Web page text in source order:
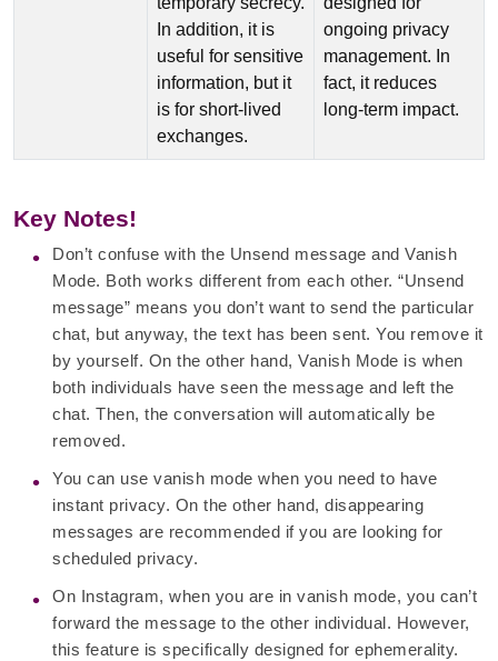
In addition, it is
useful for sensitive
information, but it
is for short-lived
exchanges.
ongoing privacy
management. In
fact, it reduces
long-term impact.
Key Notes!
Don’t confuse with the Unsend message and Vanish
Mode. Both works different from each other. “Unsend
message” means you don’t want to send the particular
chat, but anyway, the text has been sent. You remove it
by yourself. On the other hand, Vanish Mode is when
both individuals have seen the message and left the
chat. Then, the conversation will automatically be
removed.
You can use vanish mode when you need to have
instant privacy. On the other hand, disappearing
messages are recommended if you are looking for
scheduled privacy.
On Instagram, when you are in vanish mode, you can’t
forward the message to the other individual. However,
this feature is specifically designed for ephemerality.